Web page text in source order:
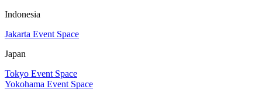
Indonesia
Jakarta Event Space
Japan
Tokyo Event Space
Yokohama Event Space